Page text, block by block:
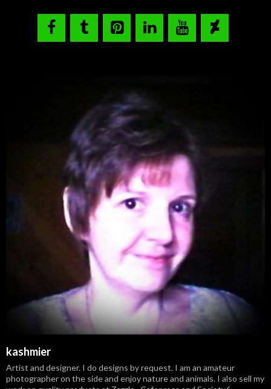
kashmier
Artist and designer. I do designs by request. I am an amateur
photographer on the side and enjoy nature and animals. I also sell my